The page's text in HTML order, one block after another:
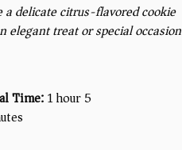
a delicate citrus-flavored cookie
treat or special
Time:1 hour 5